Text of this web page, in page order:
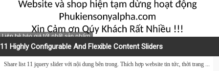
Liên hệ báo giá tốt nhất sản phẩm
11 Highly Configurable And Flexible Content Sliders
Share list 11 jquery slider với nội dung bên trong. Thích hợp website tin tức, thời trang ...